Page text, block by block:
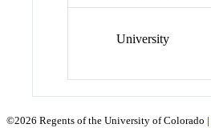
University
©2026 Regents of the University of Colorado |